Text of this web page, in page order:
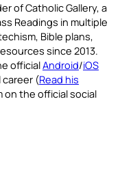
of Catholic Gallery, a
Readings in multiple
Bible plans,
since 2013.
officialAndroid/iOS
(Read his
on the official social